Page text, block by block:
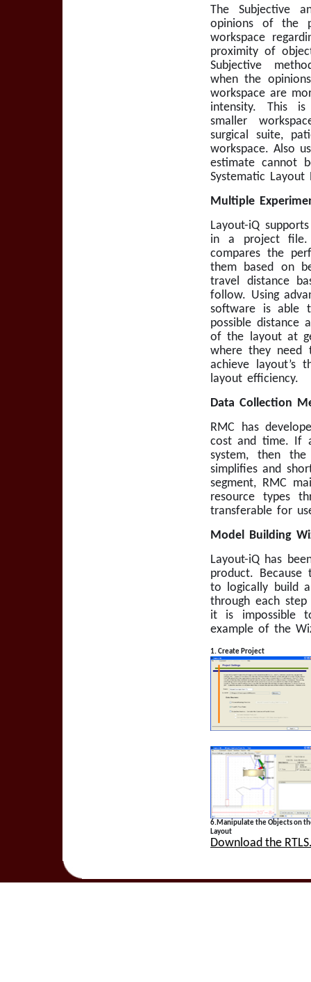
The Subjective
opinions of the
workspace
proximity of
Subjective
when the
workspace are
intensity. This
smaller
surgical suite,
workspace. Also
estimate cannot
Systematic Layout
Multiple
Layout-iQ
in a project file.
compares the
them based on
travel distance
follow. Using
software is able
possible distance
of the layout at
where they need
achieve layout’s
layout efficiency.
Data Collection
RMC has
cost and time. If
system, then
simplifies and
segment, RMC
resource types
transferable for
Model Building
Layout-iQ has
product.
to logically build
through each
it is impossible
example of the
1. Create Project
6.Manipulate the Objects on
Layout
Download the